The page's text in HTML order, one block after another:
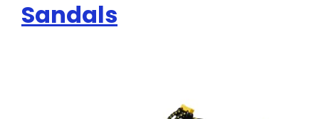
Sandals